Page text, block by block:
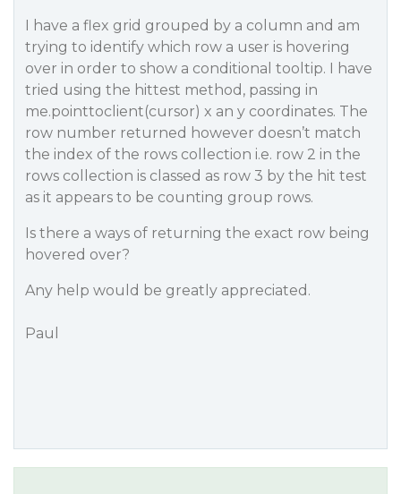
I have a flex grid grouped by a column and am
trying to identify which row a user is hovering
over in order to show a conditional tooltip. I have
tried using the hittest method, passing in
me.pointtoclient(cursor) x an y coordinates. The
row number returned however doesn’t match
the index of the rows collection i.e. row 2 in the
rows collection is classed as row 3 by the hit test
as it appears to be counting group rows.
Is there a ways of returning the exact row being
hovered over?
Any help would be greatly appreciated.
Paul